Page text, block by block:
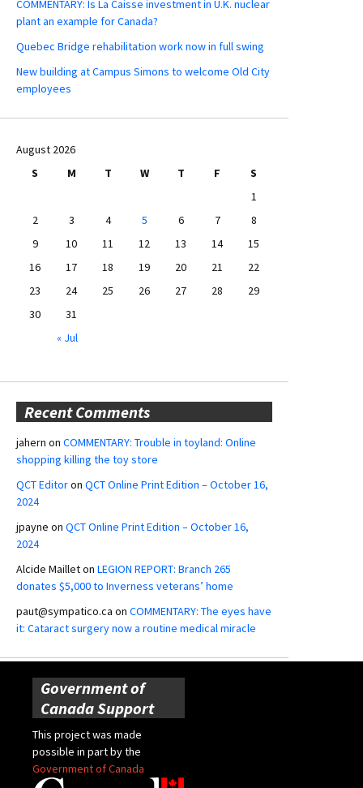
COMMENTARY: Is La Caisse investment in U.K. nuclear
plant an example for Canada?
Quebec Bridge rehabilitation work now in full swing
New building at Campus Simons to welcome Old City
employees
August 2026
S
M T W T F
S
1
2
3 4 5 6 7
8
9
10 11 12 13 14
15
16
17 18 19 20 21
22
23
24 25 26 27 28
29
30
31
« Jul
Recent Comments
jahern on COMMENTARY: Trouble in toyland: Online
shopping killing the toy store
QCT Editoron QCT Online Print Edition – October 16,
2024
jpayne on QCT Online Print Edition – October 16,
2024
Alcide Mailleton LEGION REPORT: Branch 265
donates $5,000 to Inverness veterans’ home
paut@sympatico.ca on COMMENTARY: The eyes have
it: Cataract surgery now a routine medical miracle
Government of
Canada Support
This project was made
possible in part by the
Government of Canada